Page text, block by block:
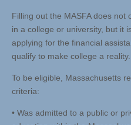
Filling out the MASFA does not
in a college or university, but it
applying for the financial
qualify to make college a reality.
To be eligible, Massachusetts
criteria:
• Was admitted to a public or